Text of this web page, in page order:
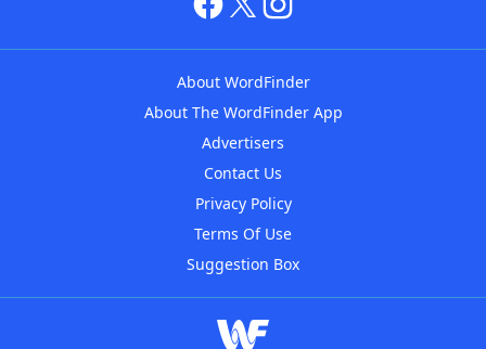
About WordFinder
About The WordFinder App
Advertisers
Contact Us
Privacy Policy
Terms Of Use
Suggestion Box